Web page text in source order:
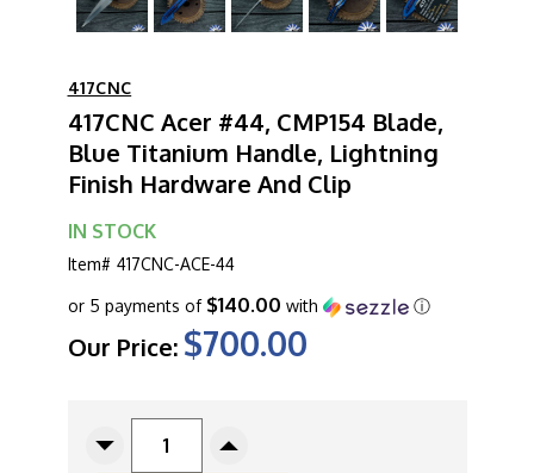
417CNC
417CNC Acer #44, CMP154 Blade,
Blue Titanium Handle, Lightning
Finish Hardware And Clip
IN STOCK
Item# 417CNC-ACE-44
Our Price: $700.00
or 5 payments of $140.00 with ⓘ
Decrease
Increase